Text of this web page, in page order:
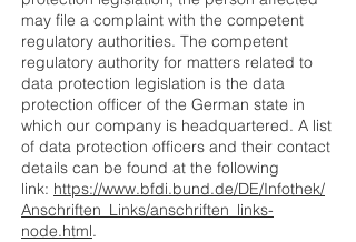
may file a complaint with the competent
regulatory authorities. The competent
regulatory authority for matters related to
data protection legislation is the data
protection officer of the German state in
which our company is headquartered. A list
of data protection officers and their contact
details can be found at the following
link: https://www.bfdi.bund.de/DE/Infothek/
Anschriften_Links/anschriften_links-
node.html.